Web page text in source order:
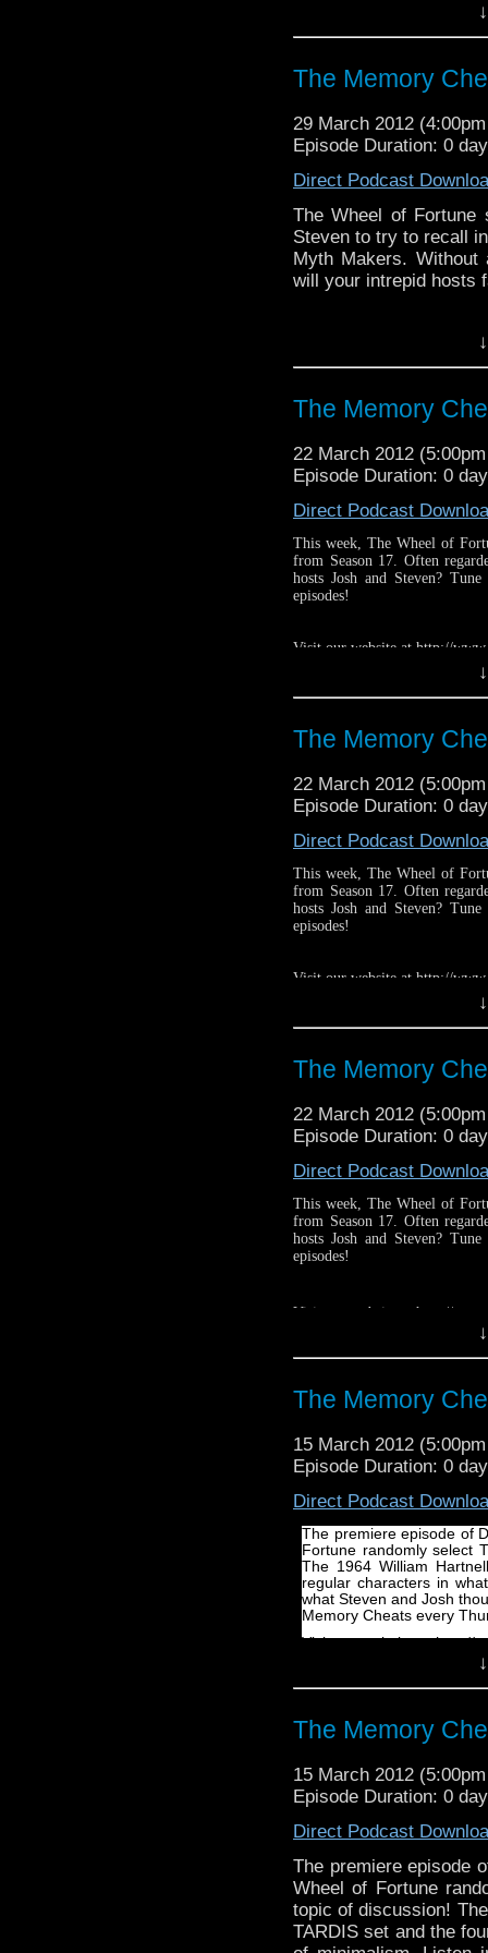
Visit our website at
https://
The Memory
29 March 2012
Episode Duration: 0
Direct Podcast
The Wheel of
Steven to try to recall
Myth Makers.
will your intrepid hosts
Visit our website at
Follow us on Twitter:
Like
https://
The Memory
22 March 2012
Episode Duration: 0
Direct Podcast
This week, The Wheel of
from Season 17. Often
hosts Josh and Steven?
episodes!
Visit our website at http://
Follow us on Twitter: http://
The Memory
22 March 2012
Episode Duration: 0
Direct Podcast
This week, The Wheel of
from Season 17. Often
hosts Josh and Steven?
episodes!
Visit our website at http://
Follow us on Twitter: http://
The Memory
22 March 2012
Episode Duration: 0
Direct Podcast
This week, The Wheel of
from Season 17. Often
hosts Josh and Steven?
episodes!
Visit our website at http://
Follow us on Twitter: http://
The Memory
15 March 2012
Episode Duration: 0
Direct Podcast
The premiere episode of
Fortune randomly select
The 1964 William
regular characters in
what Steven and Josh
Memory Cheats every
Visit our website at http://
Follow us on Twitter:
The Memory
15 March 2012
Episode Duration: 0
Direct Podcast
The premiere episode
Wheel of Fortune
topic of discussion!
TARDIS set and the